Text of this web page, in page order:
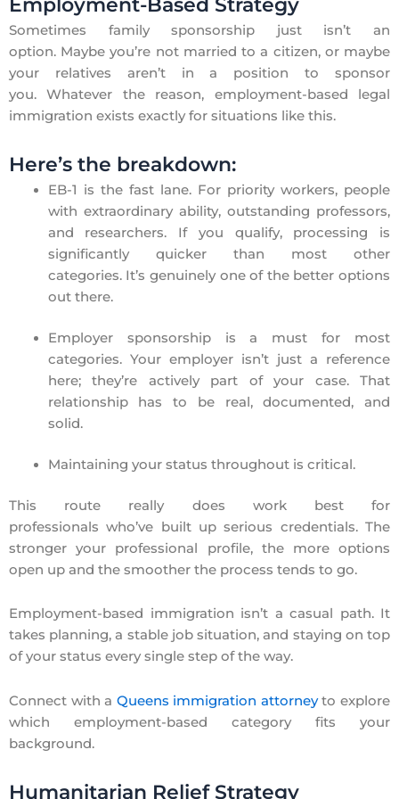
Sometimes family sponsorship just isn’t an
option. Maybe you’re not married to a citizen, or maybe
your relatives aren’t in a position to sponsor
you. Whatever the reason, employment-based legal
immigration exists exactly for situations like this.
Here’s the breakdown:
EB-1 is the fast lane. For priority workers, people
with extraordinary ability, outstanding professors,
and researchers. If you qualify, processing is
significantly quicker than most other
categories. It’s genuinely one of the better options
out there.
Employer sponsorship is a must for most
categories. Your employer isn’t just a reference
here; they’re actively part of your case. That
relationship has to be real, documented, and
solid.
Maintaining your status throughout is critical.
This route really does work best for
professionals who’ve built up serious credentials. The
stronger your professional profile, the more options
open up and the smoother the process tends to go.
Employment-based immigration isn’t a casual path. It
takes planning, a stable job situation, and staying on top
of your status every single step of the way.
Connect with a Queens immigration attorneyto explore
which employment-based category fits your
background.
Humanitarian Relief Strategy